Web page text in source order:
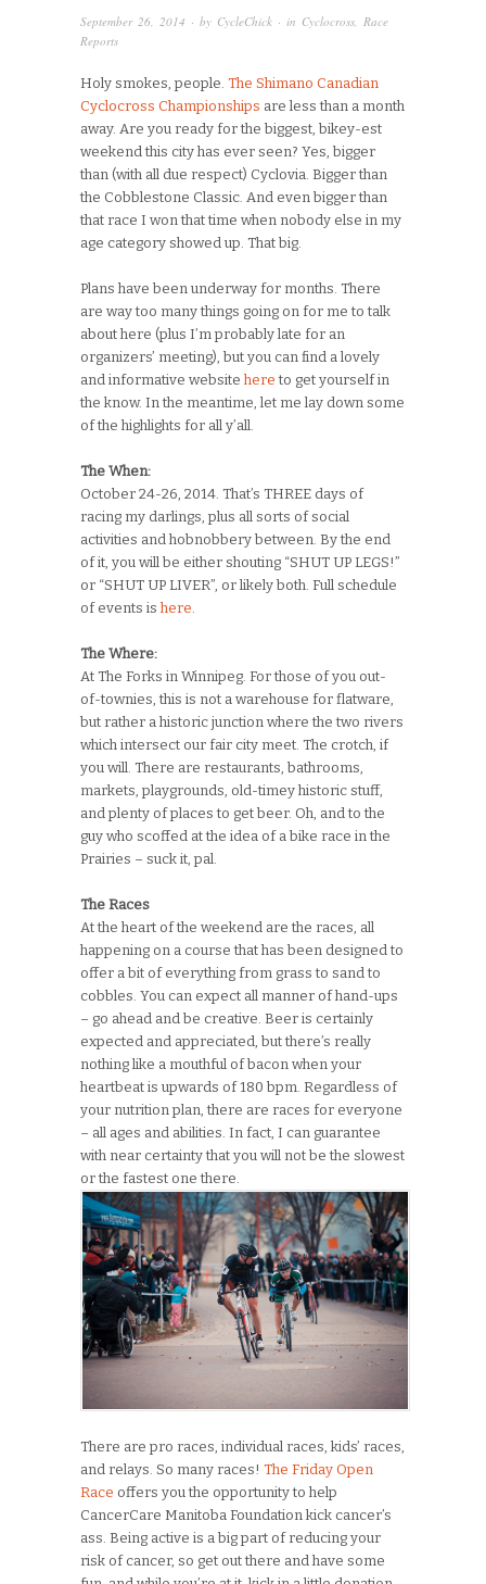
September 26, 2014 · by CycleChick · in Cyclocross, Race
Reports
Holy smokes, people. The Shimano Canadian
Cyclocross Championships are less than a month
away. Are you ready for the biggest, bikey-est
weekend this city has ever seen? Yes, bigger
than (with all due respect) Cyclovia. Bigger than
the Cobblestone Classic. And even bigger than
that race I won that time when nobody else in my
age category showed up. That big.
Plans have been underway for months. There
are way too many things going on for me to talk
about here (plus I’m probably late for an
organizers’ meeting), but you can find a lovely
and informative website here to get yourself in
the know. In the meantime, let me lay down some
of the highlights for all y’all.
The When:
October 24-26, 2014. That’s THREE days of
racing my darlings, plus all sorts of social
activities and hobnobbery between. By the end
of it, you will be either shouting “SHUT UP LEGS!”
or “SHUT UP LIVER”, or likely both. Full schedule
of events is here.
The Where:
At The Forks in Winnipeg. For those of you out-
of-townies, this is not a warehouse for flatware,
but rather a historic junction where the two rivers
which intersect our fair city meet. The crotch, if
you will. There are restaurants, bathrooms,
markets, playgrounds, old-timey historic stuff,
and plenty of places to get beer. Oh, and to the
guy who scoffed at the idea of a bike race in the
Prairies – suck it, pal.
The Races
At the heart of the weekend are the races, all
happening on a course that has been designed to
offer a bit of everything from grass to sand to
cobbles. You can expect all manner of hand-ups
– go ahead and be creative. Beer is certainly
expected and appreciated, but there’s really
nothing like a mouthful of bacon when your
heartbeat is upwards of 180 bpm. Regardless of
your nutrition plan, there are races for everyone
– all ages and abilities. In fact, I can guarantee
with near certainty that you will not be the slowest
or the fastest one there.
There are pro races, individual races, kids’ races,
and relays. So many races! The Friday Open
Race offers you the opportunity to help
CancerCare Manitoba Foundation kick cancer’s
ass. Being active is a big part of reducing your
risk of cancer, so get out there and have some